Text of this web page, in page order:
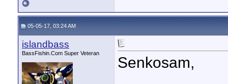
05-05-17, 03:24 AM
islandbass
BassFishin.Com Super Veteran
Senkosam,